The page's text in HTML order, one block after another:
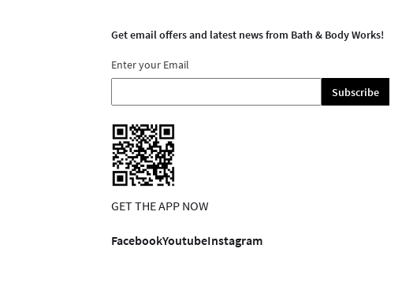
Get email offers and latest news from Bath & Body Works!
Enter your Email
Subscribe
GET THE APP NOW
FacebookYoutubeInstagram